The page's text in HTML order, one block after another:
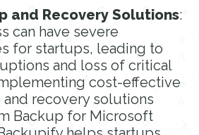
and Recovery Solutions:
can have severe
for startups, leading to
and loss of critical
cost-effective
recovery solutions
Backup for Microsoft